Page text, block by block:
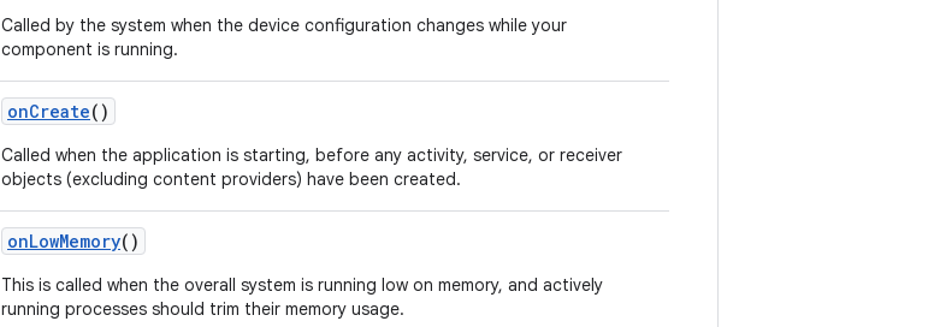
Called by the system when the device configuration changes while your
component is running.
onCreate()
Called when the application is starting, before any activity, service, or receiver
objects (excluding content providers) have been created.
onLowMemory()
This is called when the overall system is running low on memory, and actively
running processes should trim their memory usage.